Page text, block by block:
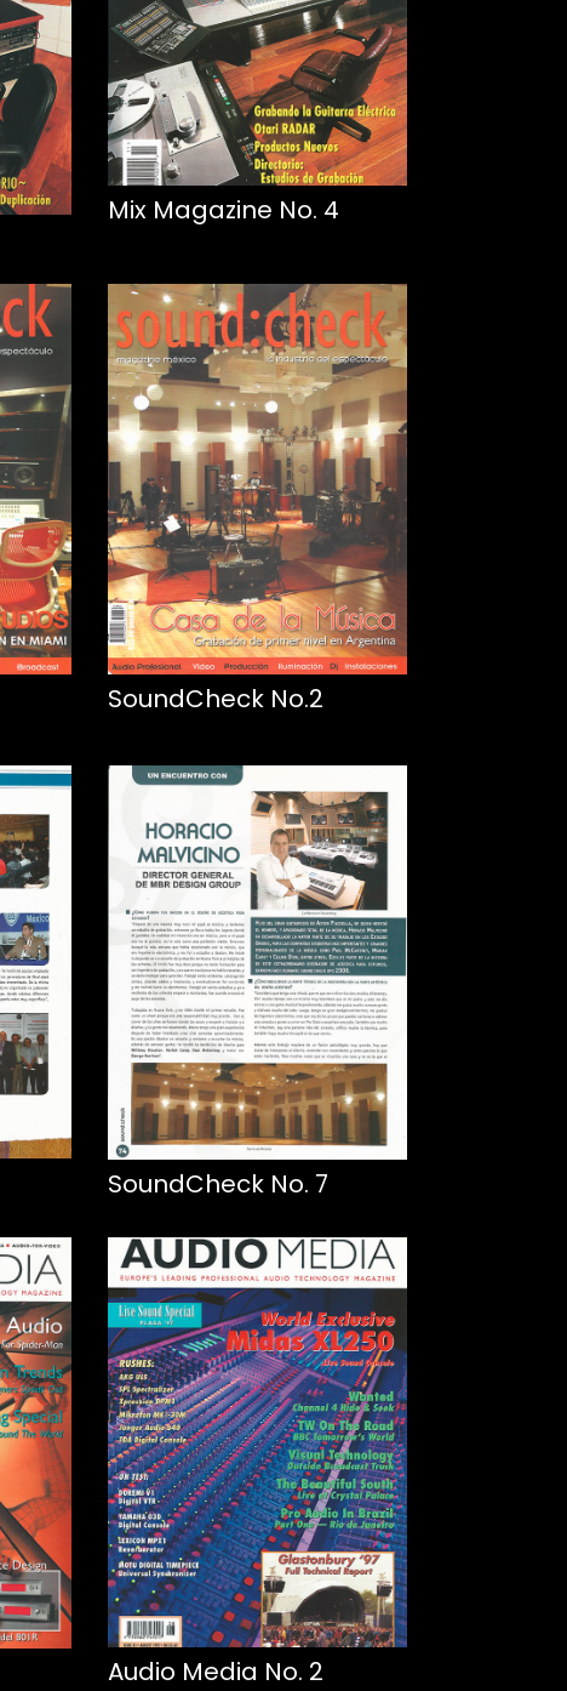
Mix Magazine No. 4
SoundCheck No.2
SoundCheck No. 7
Audio Media No. 2